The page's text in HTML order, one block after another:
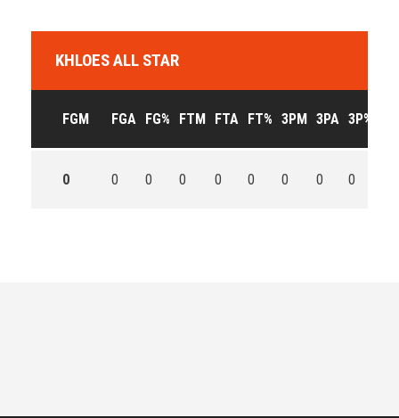
KHLOES ALL STAR
FGM FGA FG% FTM FTA FT% 3PM 3PA 3P%
0 0 0 0 0 0 0 0 0